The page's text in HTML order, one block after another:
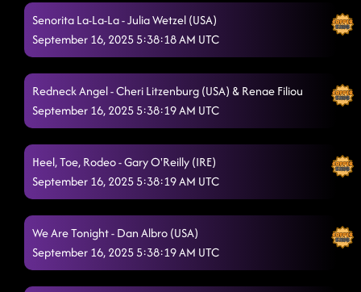
American Kids 9/6/2025, 1:27:11 AM
"A Bar Song" 9/6/2025, 1:33:48 AM
The Fighter
Aces And Eights** / Rocket To The Sun
State Line 9/6/2025, 1:47:19 AM
Eye Candy 9/6/2025, 1:50:43 AM
Miles On It 9/6/2025, 1:53:30 AM
Senorita La-La-La - Julia Wetzel (USA)
September 16, 2025 5:38:18 AM UTC
Redneck Angel - Cheri Litzenburg (USA) & Renae Filiou
September 16, 2025 5:38:19 AM UTC
Heel, Toe, Rodeo - Gary O'Reilly (IRE)
September 16, 2025 5:38:19 AM UTC
We Are Tonight - Dan Albro (USA)
September 16, 2025 5:38:19 AM UTC